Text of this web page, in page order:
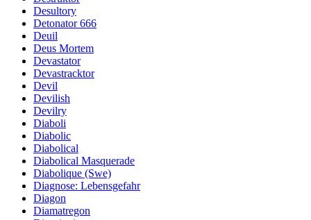
Desultory
Detonator 666
Deuil
Deus Mortem
Devastator
Devastracktor
Devil
Devilish
Devilry
Diaboli
Diabolic
Diabolical
Diabolical Masquerade
Diabolique (Swe)
Diagnose: Lebensgefahr
Diagon
Diamatregon